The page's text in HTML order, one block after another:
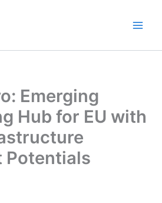
Emerging
Hub for EU with
Potentials